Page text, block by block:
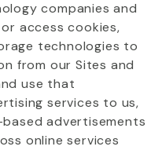
companies and
access cookies,
technologies to
from our Sites and
use that
services to us,
advertisements
online services